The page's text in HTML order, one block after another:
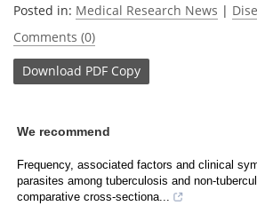
Posted in: Medical Research News |
Comments (0)
Download PDF Copy
We recommend
Frequency, associated factors and clinical
parasites among tuberculosis and non-
comparative cross-sectiona...